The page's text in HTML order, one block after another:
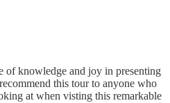
of knowledge and joy in presenting
this tour to anyone who
at when visting this remarkable